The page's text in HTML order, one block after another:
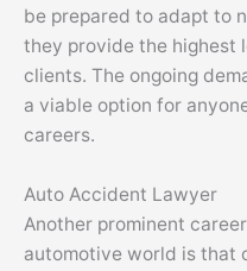
be prepared to adapt to
they provide the highest
clients. The ongoing
a viable option for
careers.
Auto Accident Lawyer
Another prominent
automotive world is that